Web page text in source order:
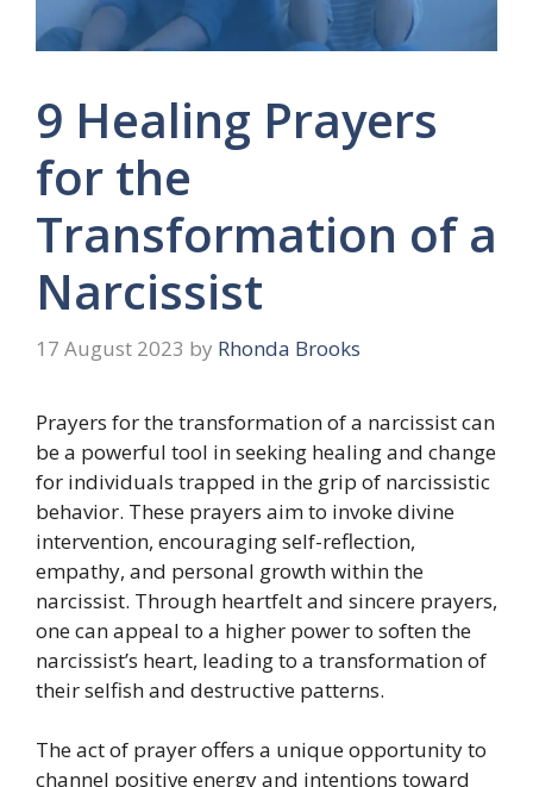
9 Healing Prayers
for the
Transformation of a
Narcissist
17 August 2023 by Rhonda Brooks
Prayers for the transformation of a narcissist can
be a powerful tool in seeking healing and change
for individuals trapped in the grip of narcissistic
behavior. These prayers aim to invoke divine
intervention, encouraging self-reflection,
empathy, and personal growth within the
narcissist. Through heartfelt and sincere prayers,
one can appeal to a higher power to soften the
narcissist’s heart, leading to a transformation of
their selfish and destructive patterns.
The act of prayer offers a unique opportunity to
channel positive energy and intentions toward